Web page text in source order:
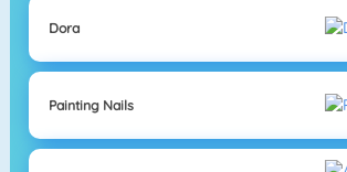
Dora
Painting Nails